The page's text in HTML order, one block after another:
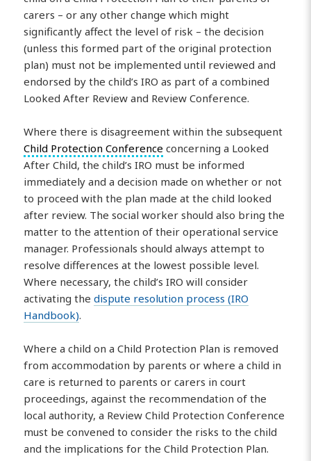
carers – or any other change which might
significantly affect the level of risk – the decision
(unless this formed part of the original protection
plan) must not be implemented until reviewed and
endorsed by the child’s IRO as part of a combined
Looked After Review and Review Conference.
Where there is disagreement within the subsequent
Child Protection Conference concerning a Looked
After Child, the child’s IRO must be informed
immediately and a decision made on whether or not
to proceed with the plan made at the child looked
after review. The social worker should also bring the
matter to the attention of their operational service
manager. Professionals should always attempt to
resolve differences at the lowest possible level.
Where necessary, the child’s IRO will consider
activating thedispute resolution process (IRO
Handbook).
Where a child on a Child Protection Plan is removed
from accommodation by parents or where a child in
care is returned to parents or carers in court
proceedings, against the recommendation of the
local authority, a Review Child Protection Conference
must be convened to consider the risks to the child
and the implications for the Child Protection Plan.